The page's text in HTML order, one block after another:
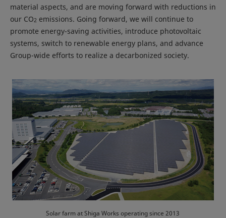
material aspects, and are moving forward with reductions in
our CO2 emissions. Going forward, we will continue to
promote energy-saving activities, introduce photovoltaic
systems, switch to renewable energy plans, and advance
Group-wide efforts to realize a decarbonized society.
Solar farm at Shiga Works operating since 2013